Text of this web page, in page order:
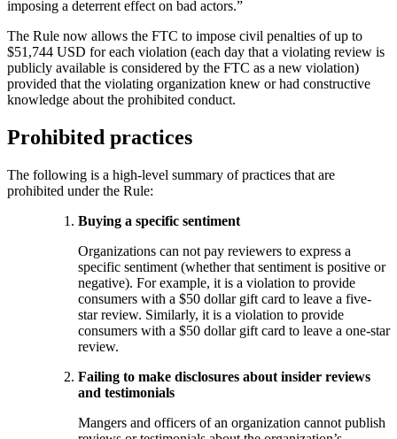
imposing a deterrent effect on bad actors.”
The Rule now allows the FTC to impose civil penalties of up to
$51,744 USD for each violation (each day that a violating review is
publicly available is considered by the FTC as a new violation)
provided that the violating organization knew or had constructive
knowledge about the prohibited conduct.
Prohibited practices
The following is a high-level summary of practices that are
prohibited under the Rule:
Buying a specific sentiment
Organizations can not pay reviewers to express a
specific sentiment (whether that sentiment is positive or
negative). For example, it is a violation to provide
consumers with a $50 dollar gift card to leave a five-
star review. Similarly, it is a violation to provide
consumers with a $50 dollar gift card to leave a one-star
review.
Failing to make disclosures about insider reviews
and testimonials
Mangers and officers of an organization cannot publish